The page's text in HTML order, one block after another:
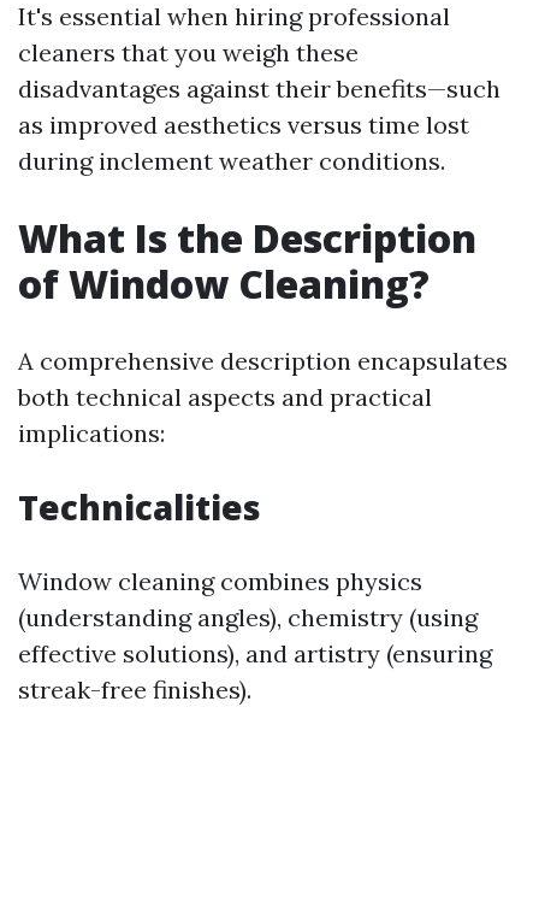
It's essential when hiring professional
cleaners that you weigh these
disadvantages against their benefits—such
as improved aesthetics versus time lost
during inclement weather conditions.
What Is the Description
of Window Cleaning?
A comprehensive description encapsulates
both technical aspects and practical
implications:
Technicalities
Window cleaning combines physics
(understanding angles), chemistry (using
effective solutions), and artistry (ensuring
streak-free finishes).